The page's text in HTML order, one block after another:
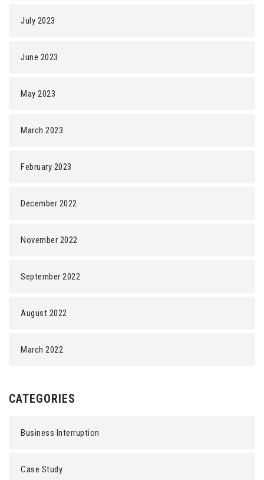
July 2023
June 2023
May 2023
March 2023
February 2023
December 2022
November 2022
September 2022
August 2022
March 2022
CATEGORIES
Business Interruption
Case Study